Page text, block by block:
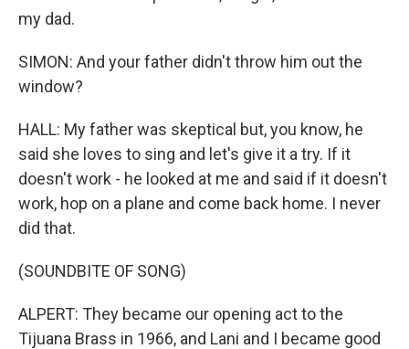
my dad.
SIMON: And your father didn't throw him out the
window?
HALL: My father was skeptical but, you know, he
said she loves to sing and let's give it a try. If it
doesn't work - he looked at me and said if it doesn't
work, hop on a plane and come back home. I never
did that.
(SOUNDBITE OF SONG)
ALPERT: They became our opening act to the
Tijuana Brass in 1966, and Lani and I became good